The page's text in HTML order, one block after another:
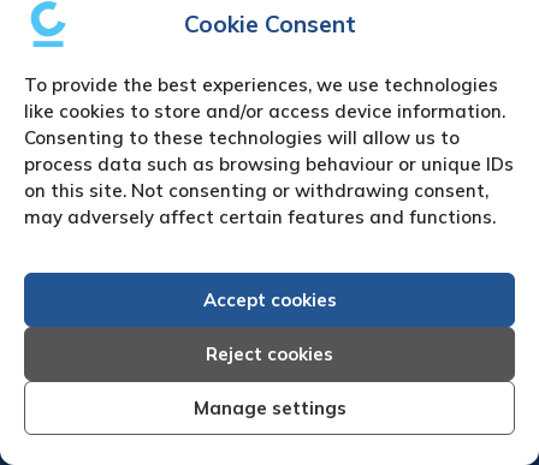
Cookie Consent
To provide the best experiences, we use technologies
like cookies to store and/or access device information.
Consenting to these technologies will allow us to
process data such as browsing behaviour or unique IDs
on this site. Not consenting or withdrawing consent,
may adversely affect certain features and functions.
Accept cookies
Reject cookies
Manage settings
Credit Reports
About Us Contact Us
Creditreform (UK) Limited
Fairgate House
205 Kings Road
Tyseley
B11 2AA
VAT Number GB 892 7570 76
Tel: +44 (0)121 442 5330
*************